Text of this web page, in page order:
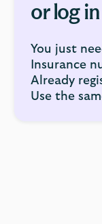
or log in
You just
Insurance
Already
Use the